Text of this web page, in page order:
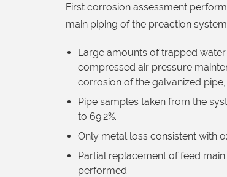
First corrosion assessment
main piping of the preaction
Large amounts of trapped
compressed air pressure
corrosion of the galvanized
Pipe samples taken from the
to 69.2%.
Only metal loss consistent with
Partial replacement of feed
performed